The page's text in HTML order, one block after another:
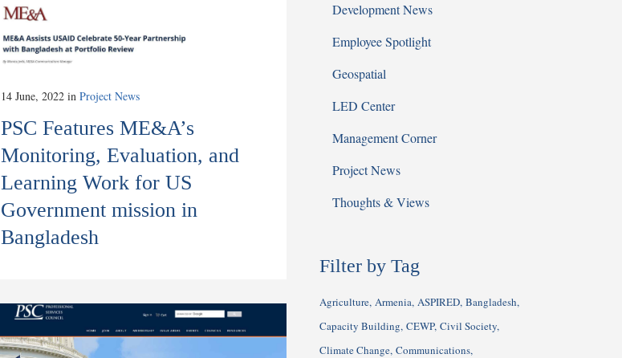
14 June, 2022 in Project News
PSC Features ME&A’s
Monitoring, Evaluation, and
Learning Work for US
Government mission in
Bangladesh
Development News
Employee Spotlight
Geospatial
LED Center
Management Corner
Project News
Thoughts & Views
Filter by Tag
Agriculture Armenia ASPIRED Bangladesh
Capacity Building CEWP Civil Society
Climate Change Communications